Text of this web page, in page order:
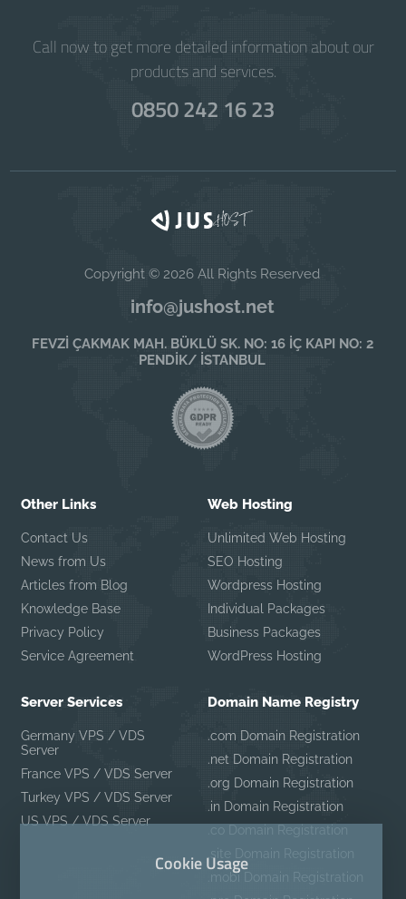
Call now to get more detailed information about our
products and services.
0850 242 16 23
Copyright © 2026 All Rights Reserved
info@jushost.net
FEVZİ ÇAKMAK MAH. BÜKLÜ SK. NO: 16 İÇ KAPI NO: 2
PENDİK/ İSTANBUL
Other Links
Contact Us
News from Us
Articles from Blog
Knowledge Base
Privacy Policy
Service Agreement
Web Hosting
Unlimited Web Hosting
SEO Hosting
Wordpress Hosting
Individual Packages
Business Packages
WordPress Hosting
Server Services
Germany VPS / VDS
Server
France VPS / VDS Server
Turkey VPS / VDS Server
US VPS / VDS Server
Domain Name Registry
.com Domain Registration
.net Domain Registration
.org Domain Registration
.in Domain Registration
.co Domain Registration
.site Domain Registration
.mobi Domain Registration
Cookie Usage